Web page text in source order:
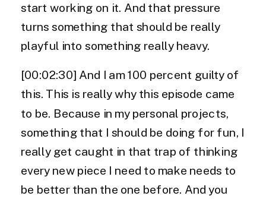
start working on it. And that pressure
turns something that should be really
playful into something really heavy.
[00:02:30] And I am 100 percent guilty of
this. This is really why this episode came
to be. Because in my personal projects,
something that I should be doing for fun, I
really get caught in that trap of thinking
every new piece I need to make needs to
be better than the one before. And you